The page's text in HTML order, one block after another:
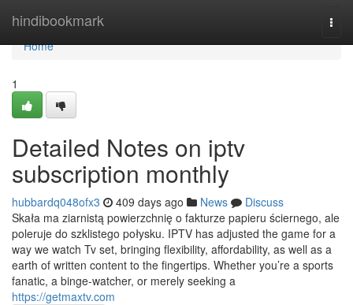
hindibookmark
Home
Home
1
Detailed Notes on iptv
subscription monthly
hubbardq048ofx3 409 days ago News
Discuss
Skała ma ziarnistą powierzchnię o fakturze papieru ściernego, ale
poleruje do szklistego połysku. IPTV has adjusted the game for a
way we watch Tv set, bringing flexibility, affordability, as well as a
earth of written content to the fingertips. Whether you’re a sports
fanatic, a binge-watcher, or merely seeking a
https://getmaxtv.com